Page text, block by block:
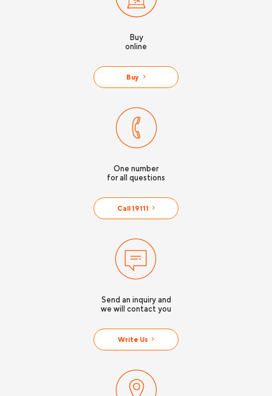
Buy
online
Buy
One number
for all questions
Call 19111
Send an inquiry and
we will contact you
Write Us